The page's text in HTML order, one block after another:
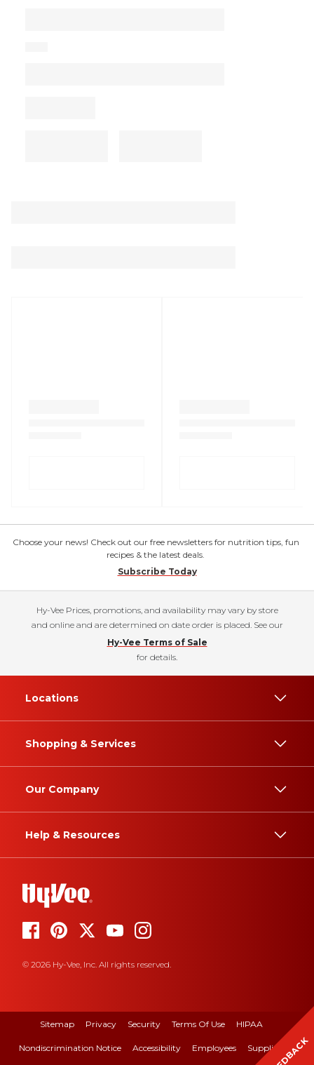
Choose your news! Check out our free newsletters for nutrition tips, fun
recipes & the latest deals.
Subscribe Today
Hy-Vee Prices, promotions, and availability may vary by store
and online and are determined on date order is placed. See our
Hy-Vee Terms of Sale
for details.
Locations
Shopping & Services
Our Company
Help & Resources
© 2026 Hy-Vee, Inc. All rights reserved.
Sitemap Privacy Security Terms Of Use HIPAA
Nondiscrimination Notice Accessibility Employees Suppliers